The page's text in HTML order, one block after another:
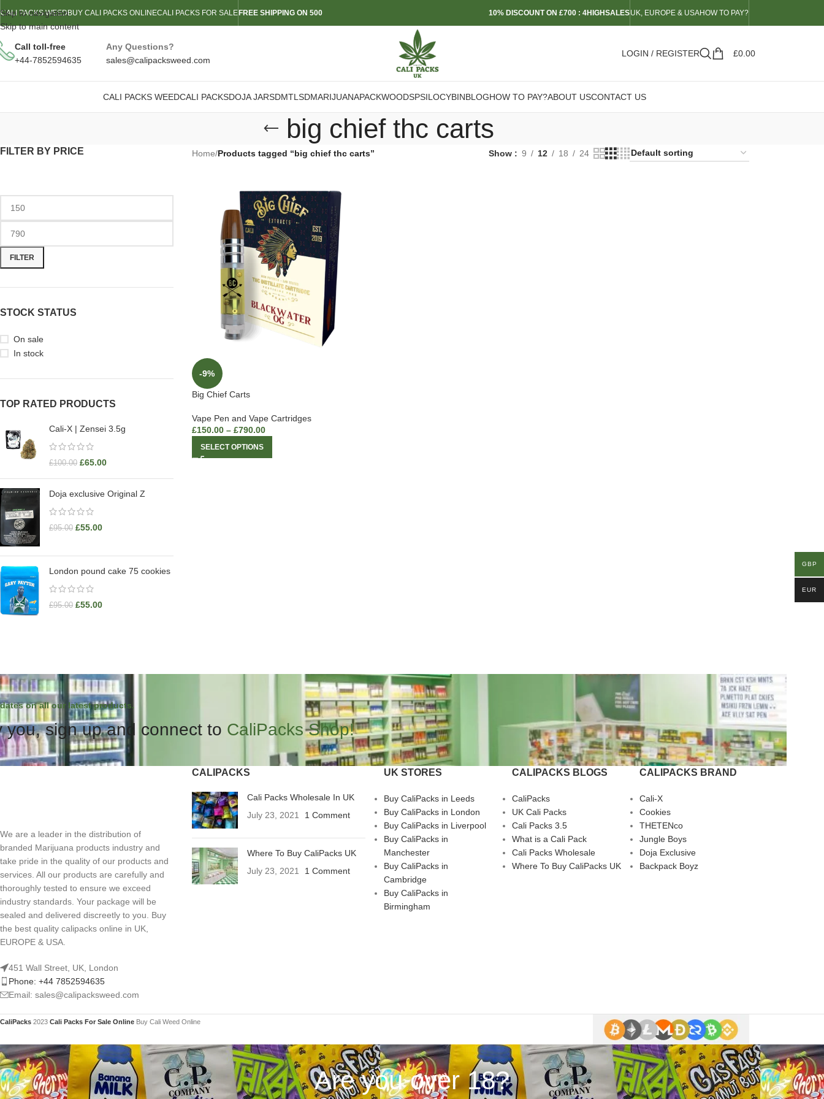
Skip to navigation
Skip to main content
CALI PACKS WEEDBUY CALI PACKS ONLINECALI PACKS FOR SALE FREE SHIPPING ON 500 10% DISCOUNT ON £700 : 4HIGHSALESUK, EUROPE & USAHOW TO PAY?
Call toll-free
+44-7852594635
Any Questions?
sales@calipacksweed.com
LOGIN / REGISTER £0.00
CALI PACKS WEEDCALI PACKSDOJA JARSDMTLSDMARIJUANAPACKWOODSPSILOCYBINBLOGHOW TO PAY?ABOUT USCONTACT US
big chief thc carts
FILTER BY PRICE
FILTER
STOCK STATUS
On sale
In stock
TOP RATED PRODUCTS
Cali-X | Zensei 3.5g
£100.00 £65.00
Doja exclusive Original Z
£95.00 £55.00
London pound cake 75 cookies
£95.00 £55.00
Home/Products tagged “big chief thc carts” Show 9 12 18 24
-9%
Big Chief Carts
Vape Pen and Vape Cartridges
£150.00 – £790.00
SELECT OPTIONS
on all our latest products.
you, sign up and connect to CaliPacks Shop!
We are a leader in the distribution of
branded Marijuana products industry and
take pride in the quality of our products and
services. All our products are carefully and
thoroughly tested to ensure we exceed
industry standards. Your package will be
sealed and delivered discreetly to you. Buy
the best quality calipacks online in UK,
EUROPE & USA.
451 Wall Street, UK, London
Phone: +44 7852594635
Email: sales@calipacksweed.com
CALIPACKS
Cali Packs Wholesale In UK
July 23, 2021
1 Comment
Where To Buy CaliPacks UK
July 23, 2021
1 Comment
UK STORES
Buy CaliPacks in Leeds
Buy CaliPacks in London
Buy CaliPacks in Liverpool
Buy CaliPacks in
Manchester
Buy CaliPacks in
Cambridge
Buy CaliPacks in
Birmingham
CALIPACKS BLOGS
CaliPacks
UK Cali Packs
Cali Packs 3.5
What is a Cali Pack
Cali Packs Wholesale
Where To Buy CaliPacks UK
CALIPACKS BRAND
Cali-X
Cookies
THETENco
Jungle Boys
Doja Exclusive
Backpack Boyz
CaliPacks 2023 Cali Packs For Sale Online Buy Cali Weed Online
Are you over 18?
GBP
EUR